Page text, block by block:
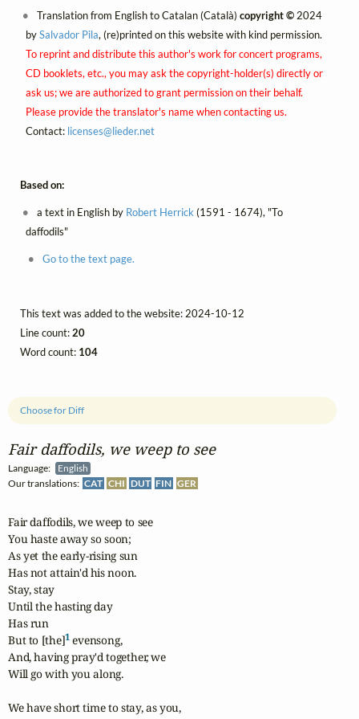
Fair daffodils, we weep to see
Language:
English
Our translations: CAT CHI DUT FIN GER
Choose for Diff
Fair daffodils, we weep to see
You haste away so soon;
As yet the early-rising sun
Has not attain'd his noon.
Stay, stay
Until the hasting day
Has run
But to [the]1 evensong,
And, having pray'd together, we
Will go with you along.
We have short time to stay, as you,
Translation from English to Catalan (Català)copyright © 2024
bySalvador Pila, (re)printed on this website with kind permission.
To reprint and distribute this author's work for concert programs,
CD booklets, etc., you may ask the copyright-holder(s) directly or
ask us; we are authorized to grant permission on their behalf.
Please provide the translator's name when contacting us.
Contact: licenses@lieder.net
Based on:
a text in English by Robert Herrick (1591 - 1674), "To
daffodils"
Go to the text page.
This text was added to the website: 2024-10-12
Line count:20
Word count: 104